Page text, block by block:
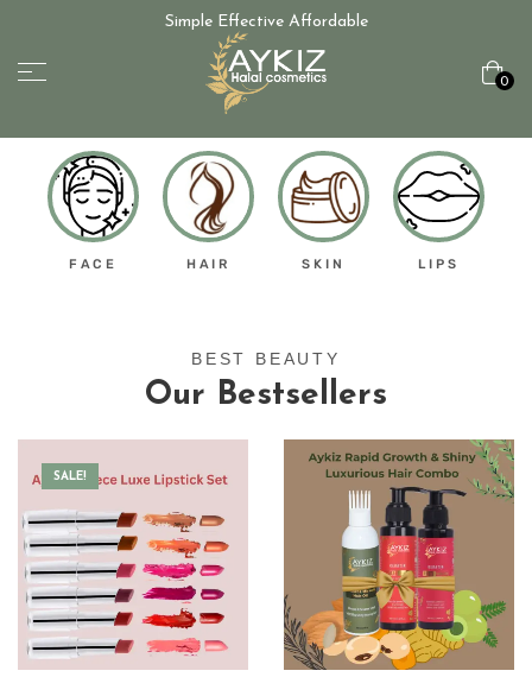
Simple Effective Affordable
0
FACE HAIR SKIN LIPS
BEST BEAUTY
Our Bestsellers
SALE!